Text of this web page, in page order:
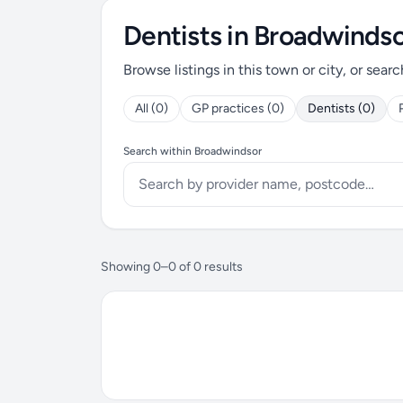
Dentists in
Browse listings in this town or city, or
All (0) GP practices (0) Dentists (0)
Search within Broadwindsor
Showing 0–0 of 0 results